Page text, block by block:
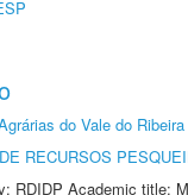
do Vale do
RECURSOS
RDIDP Academic title: